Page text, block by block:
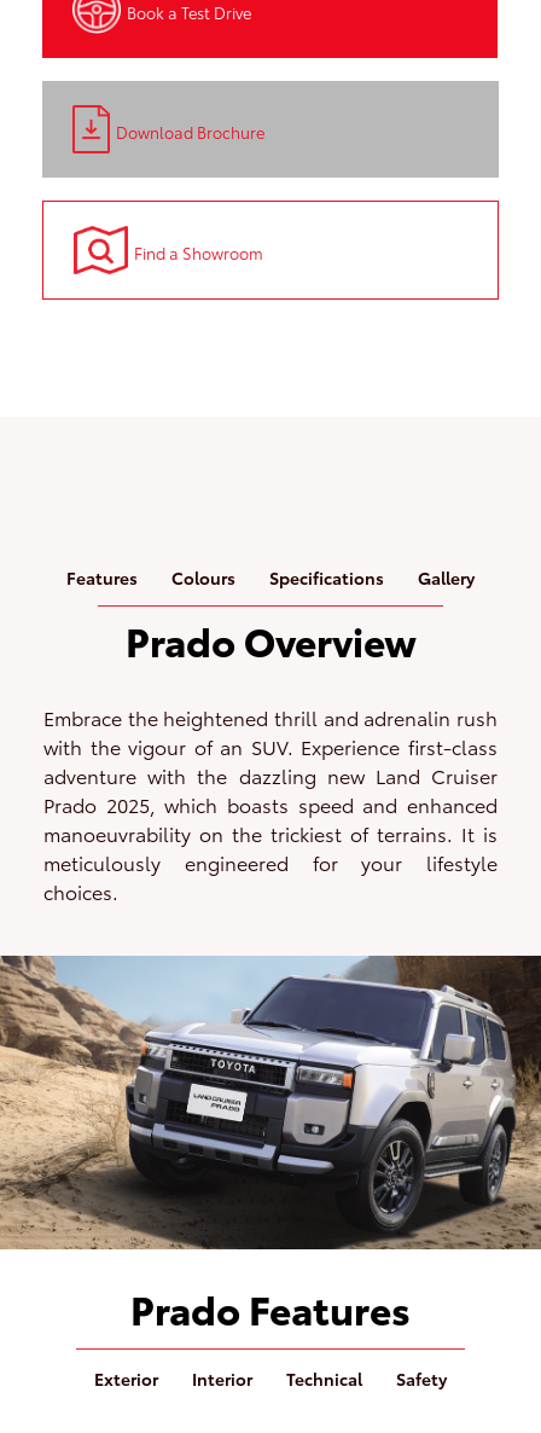
Book a Test Drive
Download Brochure
Find a Showroom
Features Colours Specifications Gallery
Prado Overview
Embrace the heightened thrill and adrenalin rush
with the vigour of an SUV. Experience first-class
adventure with the dazzling new Land Cruiser
Prado 2025, which boasts speed and enhanced
manoeuvrability on the trickiest of terrains. It is
meticulously engineered for your lifestyle
choices.
Prado Features
Exterior Interior Technical Safety